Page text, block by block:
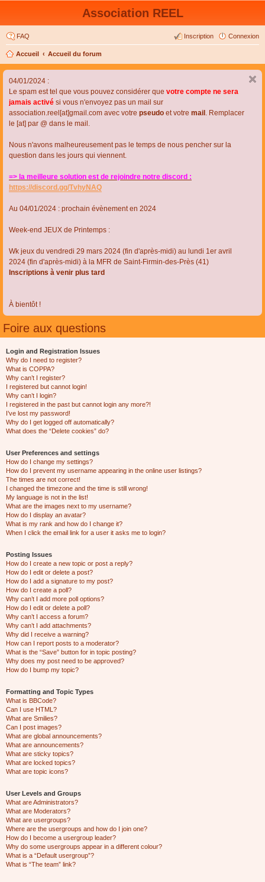
Association REEL
FAQ Connexion
Inscription
Accueil Accueil du forum
04/01/2024 :
Le spam est tel que vous pouvez considérer que votre compte ne sera
jamais activé si vous n'envoyez pas un mail sur
association.reel[at]gmail.com avec votre pseudo et votre mail . Remplacer
le [at] par @ dans le mail.
Nous n'avons malheureusement pas le temps de nous pencher sur la
question dans les jours qui viennent.
=> la meilleure solution est de rejoindre notre discord :
https://discord.gg/TvhyNAQ
Au 04/01/2024 : prochain évènement en 2024
Week-end JEUX de Printemps :
Wk jeux du vendredi 29 mars 2024 (fin d'après-midi) au lundi 1er avril
2024 (fin d'après-midi) à la MFR de Saint-Firmin-des-Près (41)
Inscriptions à venir plus tard
À bientôt !
Foire aux questions
Login and Registration Issues
Why do I need to register?
What is COPPA?
Why can’t I register?
I registered but cannot login!
Why can’t I login?
I registered in the past but cannot login any more?!
I’ve lost my password!
Why do I get logged off automatically?
What does the “Delete cookies” do?
User Preferences and settings
How do I change my settings?
How do I prevent my username appearing in the online user listings?
The times are not correct!
I changed the timezone and the time is still wrong!
My language is not in the list!
What are the images next to my username?
How do I display an avatar?
What is my rank and how do I change it?
When I click the email link for a user it asks me to login?
Posting Issues
How do I create a new topic or post a reply?
How do I edit or delete a post?
How do I add a signature to my post?
How do I create a poll?
Why can’t I add more poll options?
How do I edit or delete a poll?
Why can’t I access a forum?
Why can’t I add attachments?
Why did I receive a warning?
How can I report posts to a moderator?
What is the “Save” button for in topic posting?
Why does my post need to be approved?
How do I bump my topic?
Formatting and Topic Types
What is BBCode?
Can I use HTML?
What are Smilies?
Can I post images?
What are global announcements?
What are announcements?
What are sticky topics?
What are locked topics?
What are topic icons?
User Levels and Groups
What are Administrators?
What are Moderators?
What are usergroups?
Where are the usergroups and how do I join one?
How do I become a usergroup leader?
Why do some usergroups appear in a different colour?
What is a “Default usergroup”?
What is “The team” link?